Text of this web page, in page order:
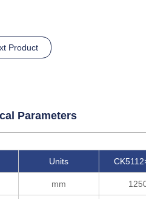
Product
Parameters
Units
mm 1250